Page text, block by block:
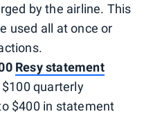
by the airline. This
used all at once or
Resy statement
quarterly
$400 in statement